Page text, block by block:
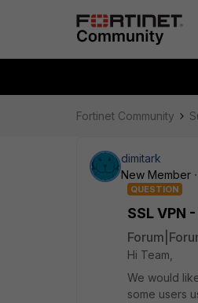
Fortinet Community
dimitark
New Member
QUESTION
SSL VPN
Hi Team,
We would
some users